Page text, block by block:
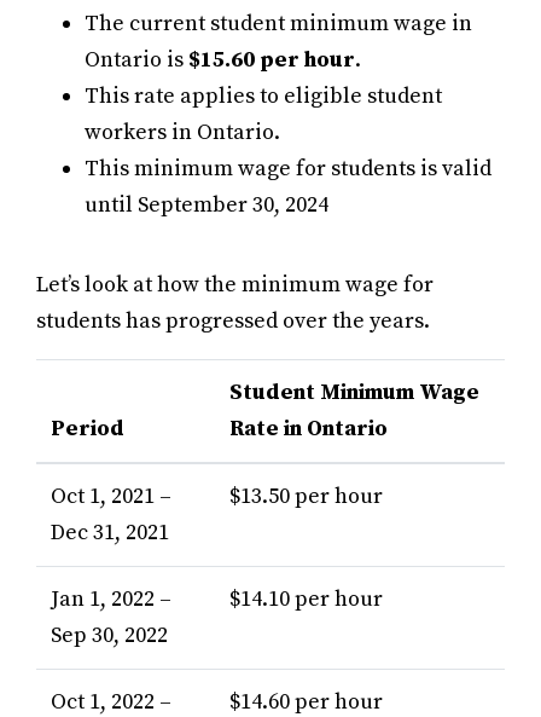
The current student minimum wage in
Ontario is $15.60 per hour.
This rate applies to eligible student
workers in Ontario.
This minimum wage for students is valid
until September 30, 2024
Let’s look at how the minimum wage for
students has progressed over the years.
Period
Student Minimum Wage
Rate in Ontario
Oct 1, 2021 –
Dec 31, 2021
$13.50 per hour
Jan 1, 2022 –
Sep 30, 2022
$14.10 per hour
Oct 1, 2022 –
$14.60 per hour